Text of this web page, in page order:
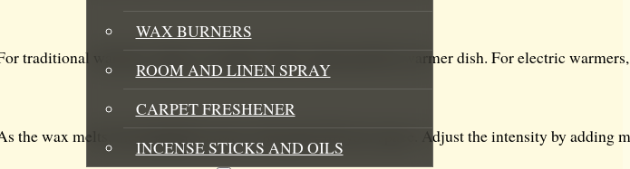
WAX BURNERS
ROOM AND LINEN SPRAY
CARPET FRESHENER
INCENSE STICKS AND OILS
traditional warmers, light a tea light candle underneath the warmer dish. For electric
the wax melts, the delightful aroma will gently fill your space. Adjust the intensity by adding